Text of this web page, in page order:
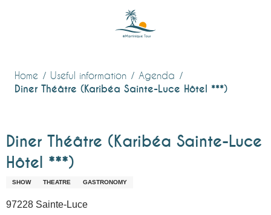
Home Useful information Agenda
Diner Théâtre (Karibéa Sainte-Luce Hôtel ***)
Diner Théâtre (Karibéa Sainte-Luce
Hôtel ***)
SHOW THEATRE GASTRONOMY
97228 Sainte-Luce